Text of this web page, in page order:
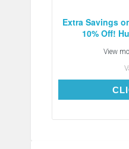
Extra Savings
10% Off!
View